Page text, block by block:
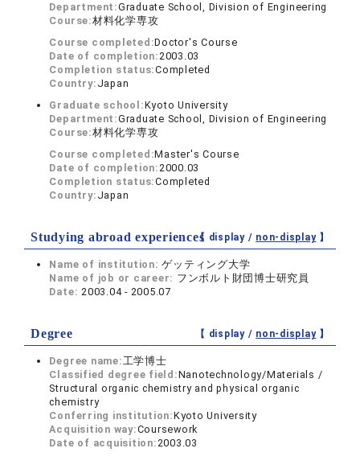
Department:Graduate School, Division of Engineering
Course:材料化学専攻
Course completed:Doctor's Course
Date of completion:2003.03
Completion status:Completed
Country: Japan
Graduate school:Kyoto University
Department:Graduate School, Division of Engineering
Course:材料化学専攻
Course completed:Master's Course
Date of completion:2000.03
Completion status:Completed
Country: Japan
Studying abroad experiences【 display / non-display】
Name of institution:ゲッティング大学
Name of job or career: フンボルト財団博士研究員
Date:2003.04 - 2005.07
Degree 【 display / non-display】
Degree name:工学博士
Classified degree field:Nanotechnology/Materials /
Structural organic chemistry and physical organic
chemistry
Conferring institution:Kyoto University
Acquisition way:Coursework
Date of acquisition:2003.03